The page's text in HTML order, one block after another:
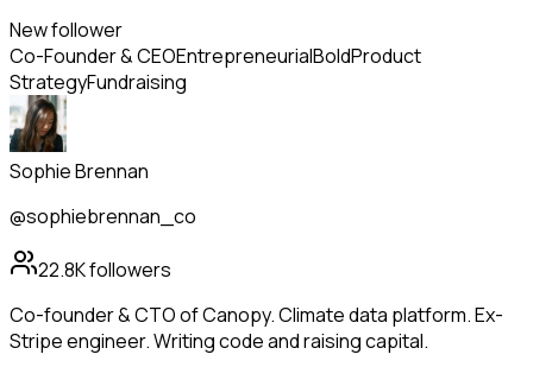
New follower
Co-Founder & CEOEntrepreneurialBoldProduct
StrategyFundraising
Sophie Brennan
@sophiebrennan_co
22.8Kfollowers
Co-founder & CTO of Canopy. Climate data platform. Ex-
Stripe engineer. Writing code and raising capital.